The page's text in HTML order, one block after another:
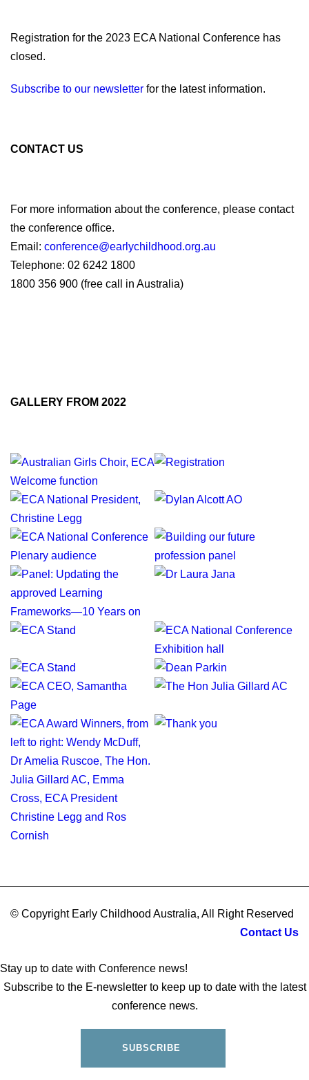
Registration for the 2023 ECA National Conference has
closed.
Subscribe to our newsletter for the latest information.
CONTACT US
For more information about the conference, please contact
the conference office.
Email: conference@earlychildhood.org.au
Telephone: 02 6242 1800
1800 356 900 (free call in Australia)
GALLERY FROM 2022
© Copyright Early Childhood Australia, All Right Reserved
Contact Us
Stay up to date with Conference news!
Subscribe to the E-newsletter to keep up to date with the latest
conference news.
SUBSCRIBE